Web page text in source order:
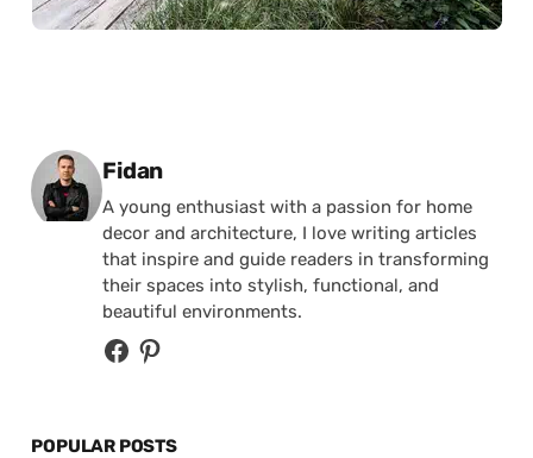
Posted by
Fidan
A young enthusiast with a passion for home
decor and architecture, I love writing articles
that inspire and guide readers in transforming
their spaces into stylish, functional, and
beautiful environments.
POPULAR POSTS